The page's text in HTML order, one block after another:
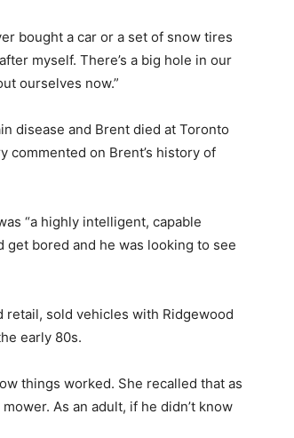
bought a car or a set of snow tires
myself. There’s a big hole in our
ourselves now.”
disease and Brent died at Toronto
commented on Brent’s history of
“a highly intelligent, capable
get bored and he was looking to see
sold vehicles with Ridgewood
early 80s.
things worked. She recalled that as
As an adult, if he didn’t know